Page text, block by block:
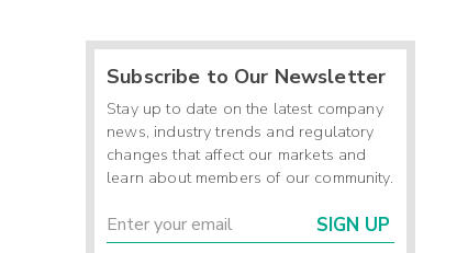
Subscribe to Our Newsletter
Stay up to date on the latest company
news, industry trends and regulatory
changes that affect our markets and
learn about members of our community.
SIGN UP